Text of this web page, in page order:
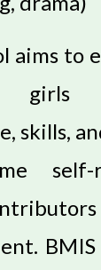
aims to
skills,
self-